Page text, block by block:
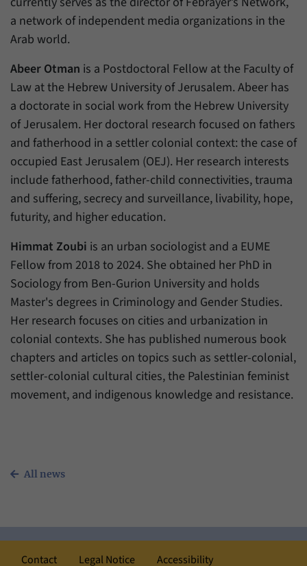
a network of independent media organizations in the
Arab world.
Abeer Otman is a Postdoctoral Fellow at the Faculty of
Law at the Hebrew University of Jerusalem. Abeer has
a doctorate in social work from the Hebrew University
of Jerusalem. Her doctoral research focused on fathers
and fatherhood in a settler colonial context: the case of
occupied East Jerusalem (OEJ). Her research interests
include fatherhood, father-child connectivities, trauma
and suffering, secrecy and surveillance, livability, hope,
futurity, and higher education.
Himmat Zoubi is an urban sociologist and a EUME
Fellow from 2018 to 2024. She obtained her PhD in
Sociology from Ben-Gurion University and holds
Master's degrees in Criminology and Gender Studies.
Her research focuses on cities and urbanization in
colonial contexts. She has published numerous book
chapters and articles on topics such as settler-colonial,
settler-colonial cultural cities, the Palestinian feminist
movement, and indigenous knowledge and resistance.
All news
Contact Legal Notice Accessibility